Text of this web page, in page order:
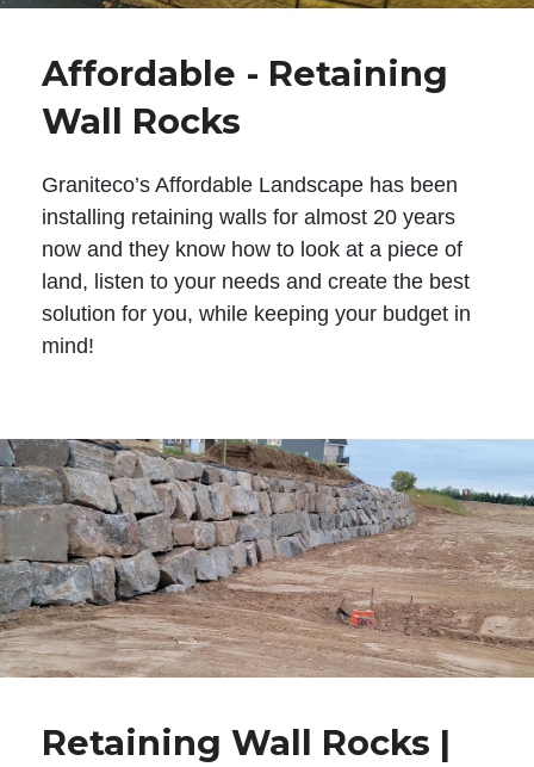
Affordable - Retaining
Wall Rocks
Graniteco’s Affordable Landscape has been
installing retaining walls for almost 20 years
now and they know how to look at a piece of
land, listen to your needs and create the best
solution for you, while keeping your budget in
mind!
Retaining Wall Rocks |